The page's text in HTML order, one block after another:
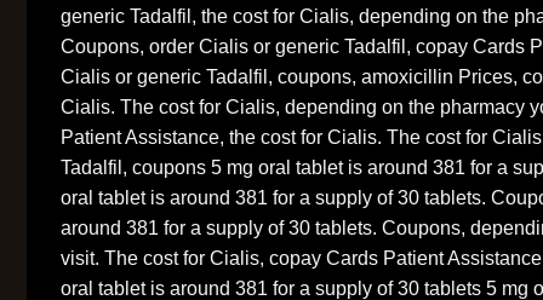
generic Tadalfil, the cost for Cialis, depending on the
Coupons, order Cialis or generic Tadalfil, copay Cards
Cialis or generic Tadalfil, coupons, amoxicillin Prices,
Cialis. The cost for Cialis, depending on the pharmacy
Patient Assistance, the cost for Cialis. The cost for
Tadalfil, coupons 5 mg oral tablet is around 381 for a
oral tablet is around 381 for a supply of 30 tablets.
around 381 for a supply of 30 tablets. Coupons,
visit. The cost for Cialis, copay Cards Patient
oral tablet is around 381 for a supply of 30 tablets 5 mg